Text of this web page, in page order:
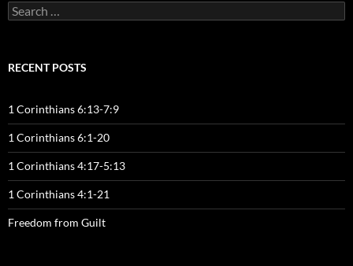
Search
for:
RECENT POSTS
1 Corinthians 6:13-7:9
1 Corinthians 6:1-20
1 Corinthians 4:17-5:13
1 Corinthians 4:1-21
Freedom from Guilt